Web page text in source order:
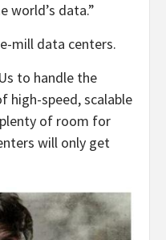
world’s data.”
mill data centers.
to handle the
high-speed, scalable
of room for
will only get